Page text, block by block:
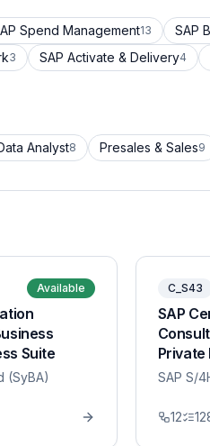
Spend Management13 SAP
3 SAP Activate & Delivery4
Analyst8 Presales & Sales9
Available
Suite
(SyBA)
C_S43
SAP
Private
SAP S/
12